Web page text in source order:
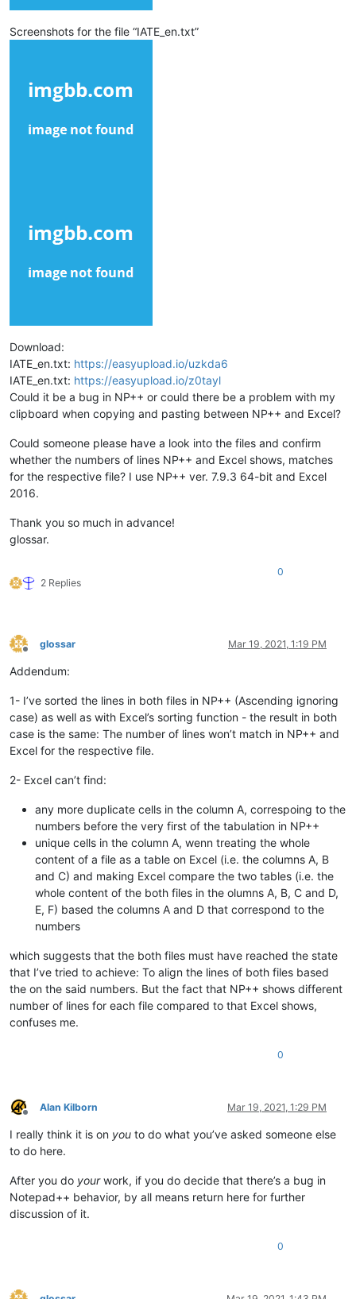
Screenshots for the file “IATE_en.txt”
Download:
IATE_en.txt: https://easyupload.io/uzkda6
IATE_en.txt: https://easyupload.io/z0tayl
Could it be a bug in NP++ or could there be a problem with my
clipboard when copying and pasting between NP++ and Excel?
Could someone please have a look into the files and confirm
whether the numbers of lines NP++ and Excel shows, matches
for the respective file? I use NP++ ver. 7.9.3 64-bit and Excel
2016.
Thank you so much in advance!
glossar.
2 Replies
0
Offline
glossar Mar 19, 2021, 1:19 PM
Addendum:
1- I’ve sorted the lines in both files in NP++ (Ascending ignoring
case) as well as with Excel’s sorting function - the result in both
case is the same: The number of lines won’t match in NP++ and
Excel for the respective file.
2- Excel can’t find:
any more duplicate cells in the column A, correspoing to the
numbers before the very first of the tabulation in NP++
unique cells in the column A, wenn treating the whole
content of a file as a table on Excel (i.e. the columns A, B
and C) and making Excel compare the two tables (i.e. the
whole content of the both files in the olumns A, B, C and D,
E, F) based the columns A and D that correspond to the
numbers
which suggests that the both files must have reached the state
that I’ve tried to achieve: To align the lines of both files based
the on the said numbers. But the fact that NP++ shows different
number of lines for each file compared to that Excel shows,
confuses me.
0
Offline
Alan Kilborn Mar 19, 2021, 1:29 PM
I really think it is on you to do what you’ve asked someone else
to do here.
After you do yourwork, if you do decide that there’s a bug in
Notepad++ behavior, by all means return here for further
discussion of it.
0